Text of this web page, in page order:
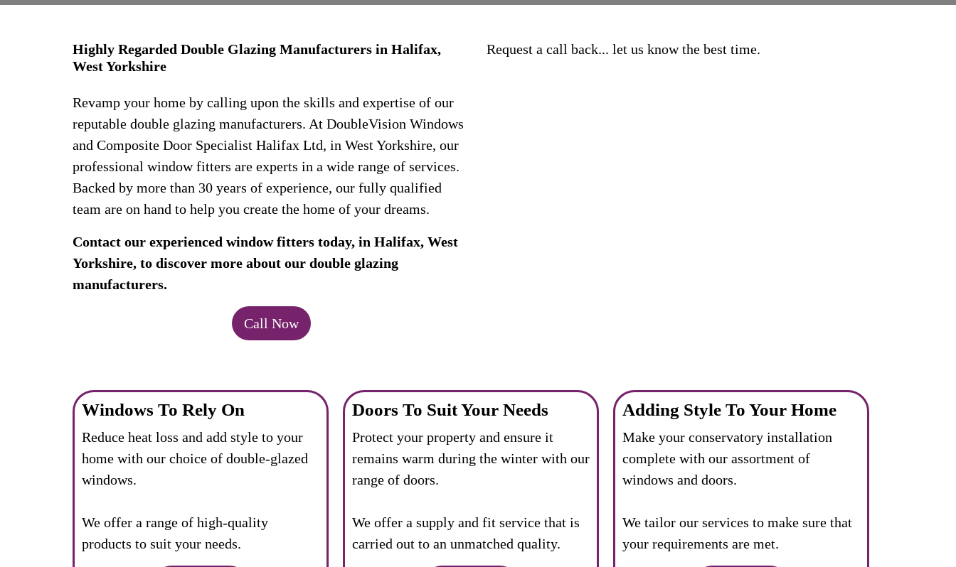
Highly Regarded Double Glazing Manufacturers in Halifax,
West Yorkshire
Revamp your home by calling upon the skills and expertise of our
reputable double glazing manufacturers. At DoubleVision Windows
and Composite Door Specialist Halifax Ltd, in West Yorkshire, our
professional window fitters are experts in a wide range of services.
Backed by more than 30 years of experience, our fully qualified
team are on hand to help you create the home of your dreams.
Contact our experienced window fitters today, in Halifax, West
Yorkshire, to discover more about our double glazing
manufacturers.
Call Now
Request a call back... let us know the best time.
Windows To Rely On
Reduce heat loss and add style to your
home with our choice of double-glazed
windows.
We offer a range of high-quality
products to suit your needs.
Doors To Suit Your Needs
Protect your property and ensure it
remains warm during the winter with our
range of doors.
We offer a supply and fit service that is
carried out to an unmatched quality.
Adding Style To Your Home
Make your conservatory installation
complete with our assortment of
windows and doors.
We tailor our services to make sure that
your requirements are met.